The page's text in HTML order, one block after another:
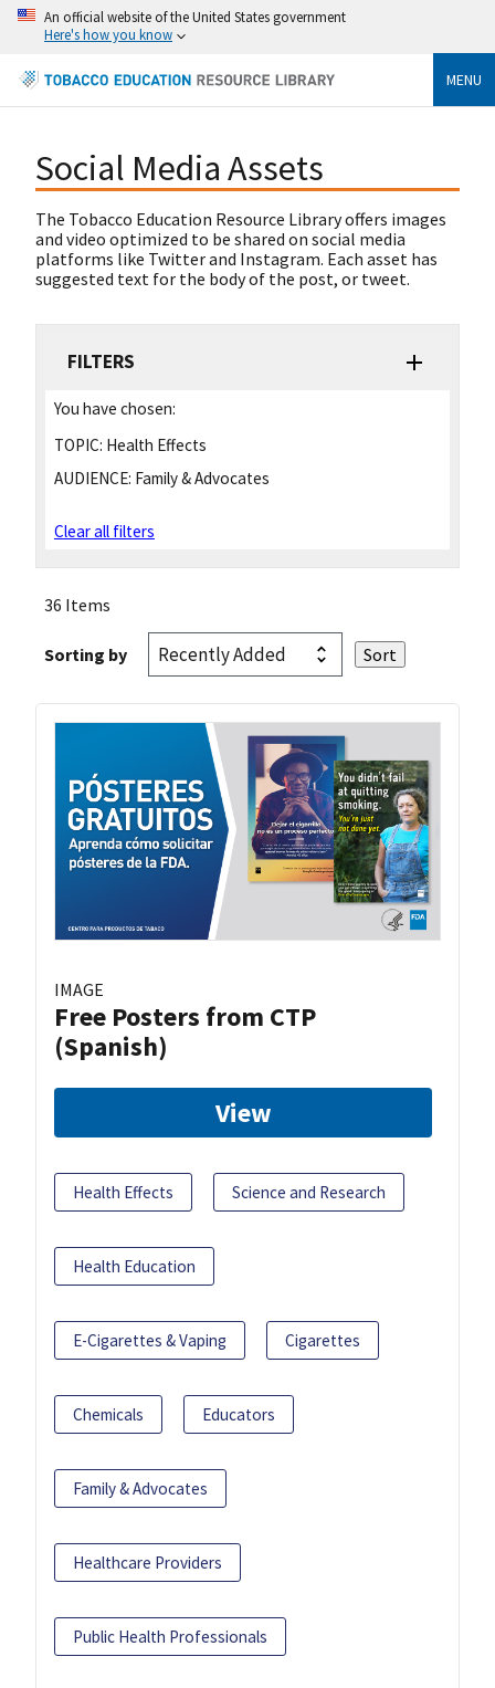
An official website of the United States government
Here's how you know
MENU
Social Media Assets
The Tobacco Education Resource Library offers images
and video optimized to be shared on social media
platforms like Twitter and Instagram. Each asset has
suggested text for the body of the post, or tweet.
FILTERS
You have chosen:
TOPIC: Health Effects
AUDIENCE: Family & Advocates
Clear all filters
36 Items
Sorting by
IMAGE
Free Posters from CTP
(Spanish)
View
Health Effects Science and Research
Health Education
E-Cigarettes & Vaping Cigarettes
Chemicals Educators
Family & Advocates
Healthcare Providers
Public Health Professionals